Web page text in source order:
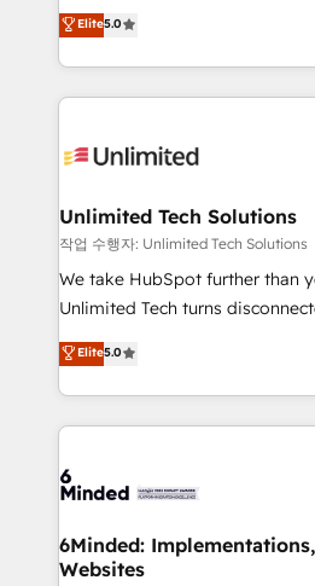
tailored apps, workflows, and
SOC 2 Type II and ISO 27001
OneMetric that matters most:
experience that powers real
transforming complex systems
scalable solutions that work
organization. We’re a unique blend of deep HubSpot
operational know-how. We
solutions. Instead, we dive in to
needs, goals, and challenges to
fit like a glove. We’re committed to being both
highly effective and fun to
relationships. Your success is
all in this together! From startup to enterprise, we’ll
what matters most: growing
wowing your customers. Let’s make HubSpot work
Elite5.0
Unlimited Tech Solutions
작업 수행자: Unlimited Tech Solutions
We take HubSpot further than
Unlimited Tech turns
processes into a seamless,
engine. We combine RevOps
technical execution to help
cleaner data, smarter
Implementation & Migration ·
Reporting & Analytics · GTM
Marketing Enablement If you’re ready to elevate
Elite5.0
6Minded:
Websites